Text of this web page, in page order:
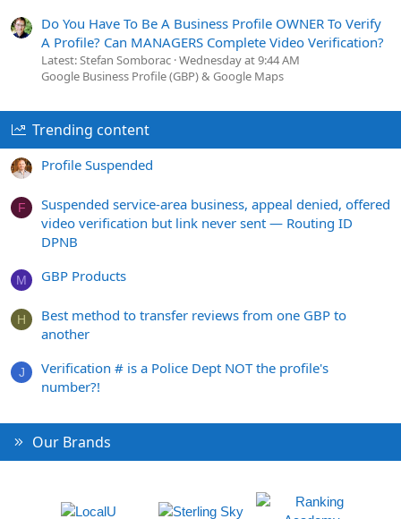
Do You Have To Be A Business Profile OWNER To Verify
A Profile? Can MANAGERS Complete Video Verification?
Latest: Stefan Somborac Wednesday at 9:44 AM
Google Business Profile (GBP) & Google Maps
Trending content
Profile Suspended
F
Suspended service-area business, appeal denied, offered
video verification but link never sent — Routing ID
DPNB
M GBP Products
H
Best method to transfer reviews from one GBP to
another
J
Verification # is a Police Dept NOT the profile's
number?!
Our Brands